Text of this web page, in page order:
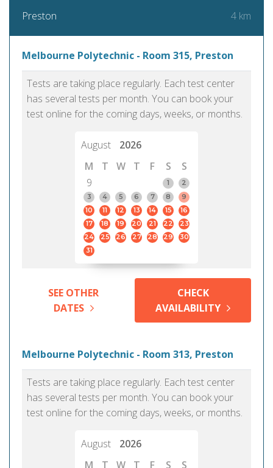
Preston 4 km
Melbourne Polytechnic - Room 315, Preston
Tests are taking place regularly. Each test center
has several tests per month. You can book your
test online for the coming days, weeks, or months.
August
2026
M
T W T F S
S
9
1
2
3
4 5 6 7 8
9
10
11 12 13 14 15
16
17
18 19 20 21 22
23
24
25 26 27 28 29
30
31
SEE OTHER
DATES
CHECK
AVAILABILITY
Melbourne Polytechnic - Room 313, Preston
Tests are taking place regularly. Each test center
has several tests per month. You can book your
test online for the coming days, weeks, or months.
August
2026
M
T W T F S
S